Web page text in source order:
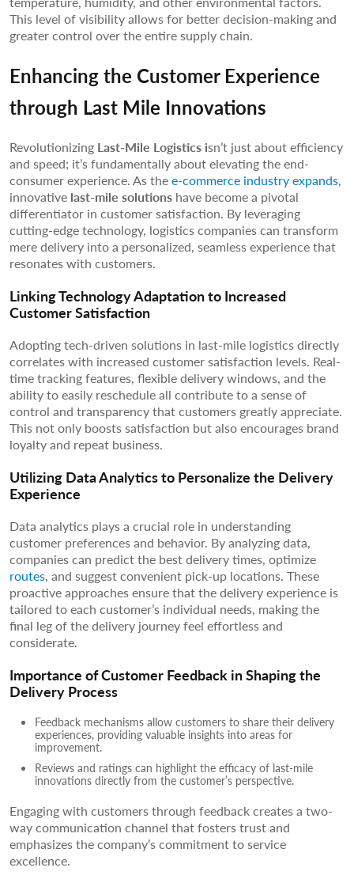
This level of visibility allows for better decision-making and
greater control over the entire supply chain.
Enhancing the Customer Experience
through Last Mile Innovations
Revolutionizing Last-Mile Logistics isn’t just about efficiency
and speed; it’s fundamentally about elevating the end-
consumer experience. As thee-commerce industry expands,
innovative last-mile solutions have become a pivotal
differentiator in customer satisfaction. By leveraging
cutting-edge technology, logistics companies can transform
mere delivery into a personalized, seamless experience that
resonates with customers.
Linking Technology Adaptation to Increased
Customer Satisfaction
Adopting tech-driven solutions in last-mile logistics directly
correlates with increased customer satisfaction levels. Real-
time tracking features, flexible delivery windows, and the
ability to easily reschedule all contribute to a sense of
control and transparency that customers greatly appreciate.
This not only boosts satisfaction but also encourages brand
loyalty and repeat business.
Utilizing Data Analytics to Personalize the Delivery
Experience
Data analytics plays a crucial role in understanding
customer preferences and behavior. By analyzing data,
companies can predict the best delivery times, optimize
routes, and suggest convenient pick-up locations. These
proactive approaches ensure that the delivery experience is
tailored to each customer’s individual needs, making the
final leg of the delivery journey feel effortless and
considerate.
Importance of Customer Feedback in Shaping the
Delivery Process
Feedback mechanisms allow customers to share their delivery
experiences, providing valuable insights into areas for
improvement.
Reviews and ratings can highlight the efficacy of last-mile
innovations directly from the customer’s perspective.
Engaging with customers through feedback creates a two-
way communication channel that fosters trust and
emphasizes the company’s commitment to service
excellence.